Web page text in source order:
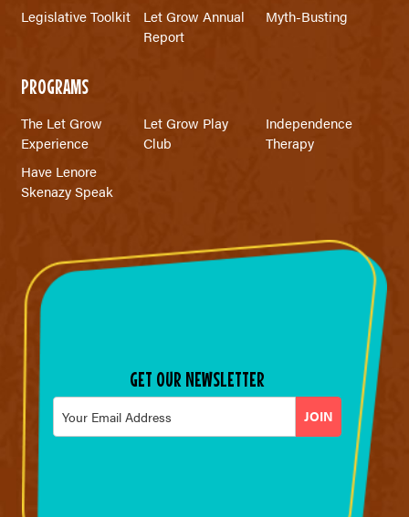
Legislative Toolkit
Let Grow Annual
Report
Myth-Busting
PROGRAMS
The Let Grow
Experience
Let Grow Play
Club
Independence
Therapy
Have Lenore
Skenazy Speak
GET OUR NEWSLETTER
Email